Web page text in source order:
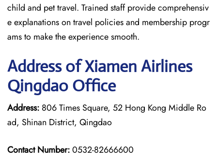
child and pet travel. Trained staff provide comprehensiv
e explanations on travel policies and membership progr
ams to make the experience smooth.
Address of Xiamen Airlines
Qingdao Office
Address: 806 Times Square, 52 Hong Kong Middle Ro
ad, Shinan District, Qingdao
Contact Number:0532-82666600